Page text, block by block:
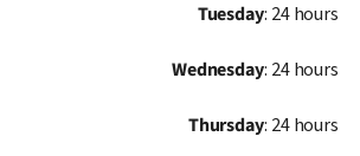
Tuesday: 24 hours
Wednesday: 24 hours
Thursday: 24 hours